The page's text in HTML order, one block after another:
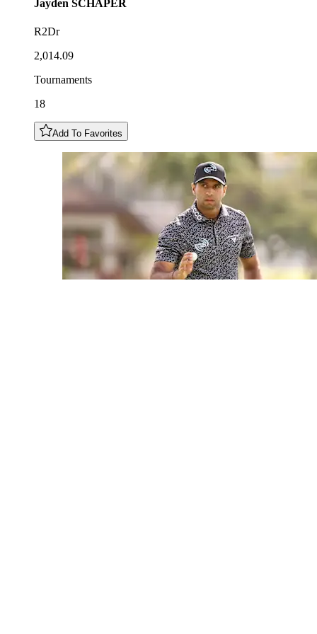
Jayden SCHAPER
R2Dr
2,014.09
Tournaments
18
Add To Favorites